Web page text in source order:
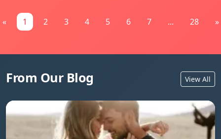
« 1 2 3 4 5 6 7 ... 28 »
From Our Blog View All